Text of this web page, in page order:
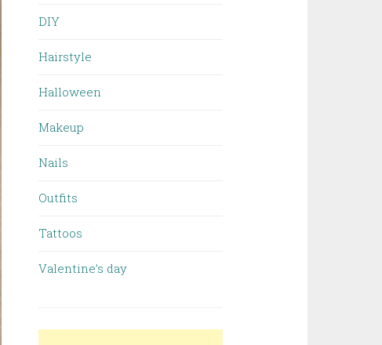
DIY
Hairstyle
Halloween
Makeup
Nails
Outfits
Tattoos
Valentine’s day